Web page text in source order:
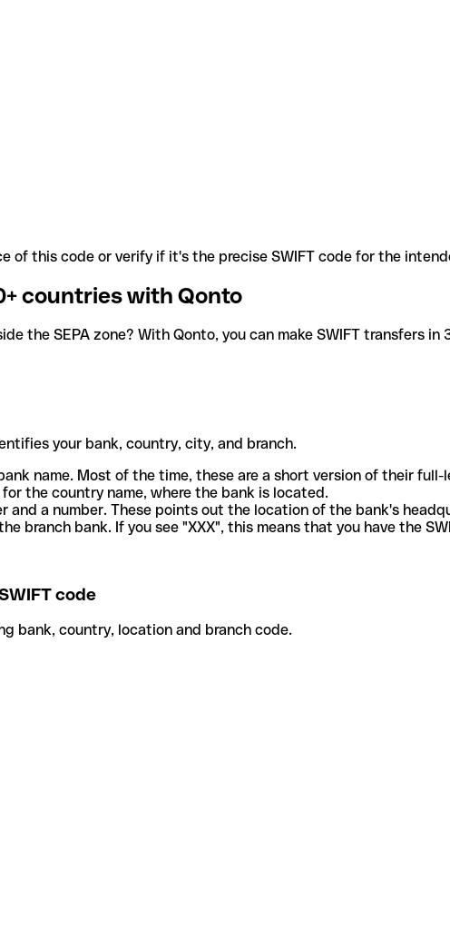
of this code or verify if it's the precise SWIFT code for the
countries with Qonto
the SEPA zone? With Qonto, you can make SWIFT transfers
your bank, country, city, and branch.
name. Most of the time, these are a short version of their full-
the country name, where the bank is located.
and a number. These points out the location of the bank's
branch bank. If you see "XXX", this means that you have the
code
bank, country, location and branch code.